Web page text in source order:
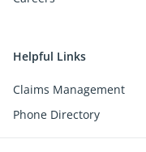
Helpful Links
Claims Management
Phone Directory